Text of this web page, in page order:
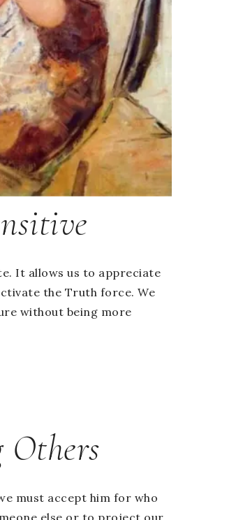
It allows us to appreciate
the Truth force. We
without being more
Others
must accept him for who
else or to project our